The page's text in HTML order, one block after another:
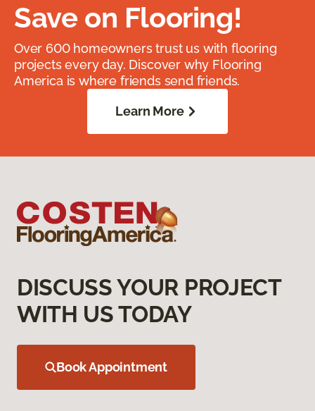
Save on Flooring!
Over 600 homeowners trust us with flooring
projects every day. Discover why Flooring
America is where friends send friends.
Learn More
DISCUSS YOUR PROJECT
WITH US TODAY
Book Appointment